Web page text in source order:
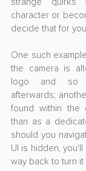
character or
decide that for
One such
the camera is
logo and so
afterwards;
found within the
than as a
should you
UI is hidden,
way back to turn it